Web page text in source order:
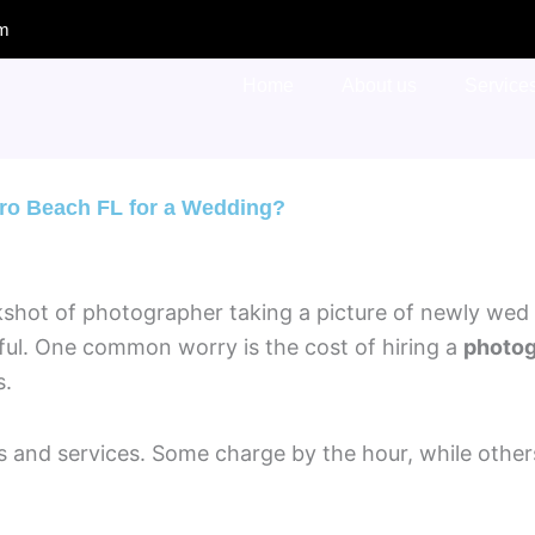
Beach FL for a Wedding?
One common worry is the cost of hiring a
services. Some charge by the hour, while